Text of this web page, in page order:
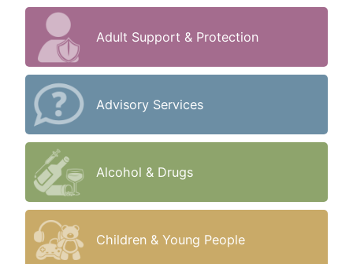
Adult Support & Protection
Advisory Services
Alcohol & Drugs
Children & Young People